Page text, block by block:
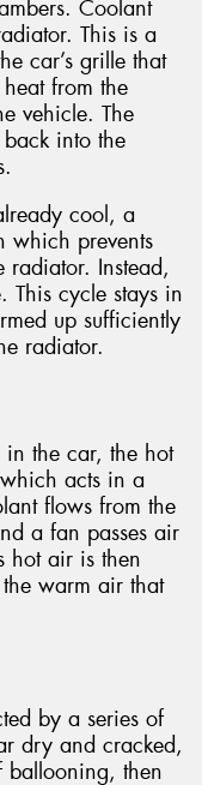
Coolant
This is a
car’s grille that
from the
vehicle. The
into the
cool, a
which prevents
radiator. Instead,
This cycle stays in
up sufficiently
radiator.
the car, the hot
acts in a
flows from the
a fan passes air
hot air is then
warm air that
by a series of
dry and cracked,
ballooning, then